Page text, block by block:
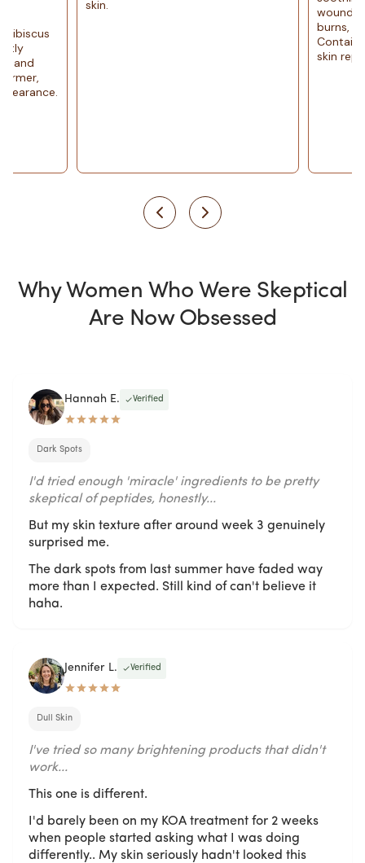
wound and skin
burns, irritation, or
Containsenzymes,
Why Women Who Were Skeptical
Are Now Obsessed
Hannah E. Verified
Dark Spots
I'd tried enough 'miracle' ingredients to be pretty
skeptical of peptides, honestly...
But my skin texture after around week 3 genuinely
surprised me.
The dark spots from last summer have faded way
more than I expected. Still kind of can't believe it
haha.
Jennifer L. Verified
Dull Skin
I've tried so many brightening products that didn't
work...
This one is different.
I'd barely been on my KOA treatment for 2 weeks
when people started asking what I was doing
differently.. My skin seriously hadn't looked this